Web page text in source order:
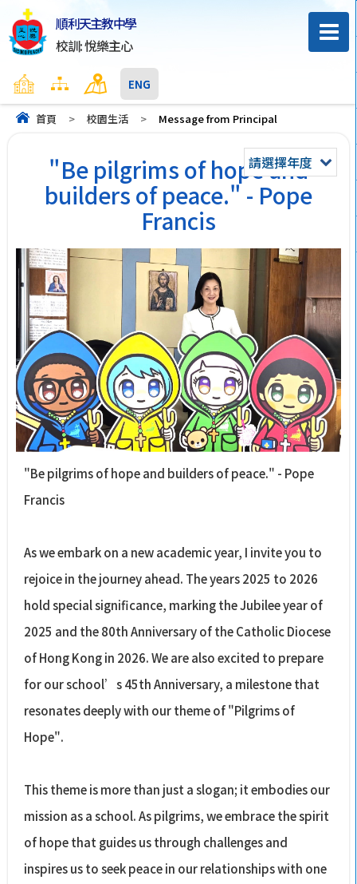
順利天主教中學
校訓: 悅樂主心
主頁 網頁地圖 聯絡我們
ENG
首頁 > 校園生活 > Message from Principal
請選擇年度
"Be pilgrims of hope and
builders of peace." - Pope
Francis
"Be pilgrims of hope and builders of peace." - Pope
Francis
As we embark on a new academic year, I invite you to
rejoice in the journey ahead. The years 2025 to 2026
hold special significance, marking the Jubilee year of
2025 and the 80th Anniversary of the Catholic Diocese
of Hong Kong in 2026. We are also excited to prepare
for our school’s 45th Anniversary, a milestone that
resonates deeply with our theme of "Pilgrims of
Hope".
This theme is more than just a slogan; it embodies our
mission as a school. As pilgrims, we embrace the spirit
of hope that guides us through challenges and
inspires us to seek peace in our relationships with one